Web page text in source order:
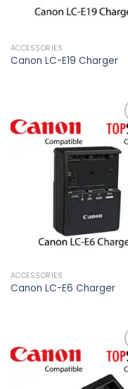
ACCESSORIES
Canon LC-E19 Charger
ACCESSORIES
Canon LC-E6 Charger